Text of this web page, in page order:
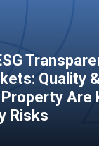
Quality
Are
Risks